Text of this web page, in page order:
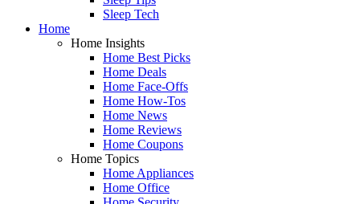
Sleep Tech
Home
Home Insights
Home Best Picks
Home Deals
Home Face-Offs
Home How-Tos
Home News
Home Reviews
Home Coupons
Home Topics
Home Appliances
Home Office